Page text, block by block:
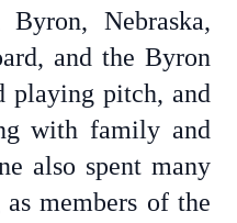
Nebraska,
and the Byron
playing pitch, and
with family and
also spent many
members of the